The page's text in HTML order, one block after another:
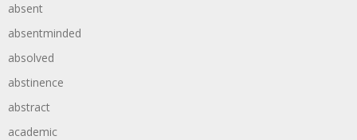
absent
absentminded
absolved
abstinence
abstract
academic